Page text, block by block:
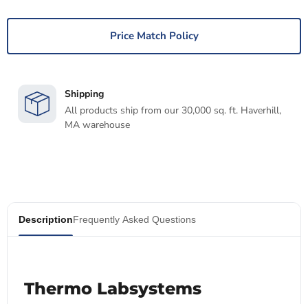
Price Match Policy
Shipping
All products ship from our 30,000 sq. ft. Haverhill,
MA warehouse
DescriptionFrequently Asked Questions
Thermo Labsystems